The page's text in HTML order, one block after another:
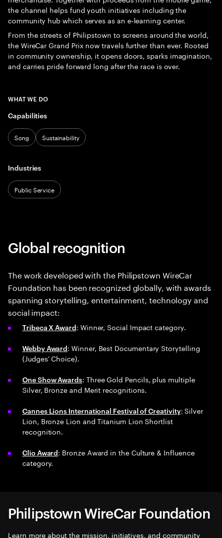
the channel helps fund youth initiatives including the
community hub which serves as an e‑learning center.
From the streets of Philipstown to screens around the world,
the WireCar Grand Prix now travels further than ever. Rooted
in community ownership, it opens doors, sparks imagination,
and carries pride forward long after the race is over.
WHAT WE DO
Capabilities
Song Sustainability
Industries
Public Service
Global recognition
The work developed with the Philipstown WireCar
Foundation has been recognized globally, with awards
spanning storytelling, entertainment, technology and
social impact:
Tribeca X Award: Winner, Social Impact category.
Webby Award: Winner, Best Documentary Storytelling
(Judges' Choice).
One Show Awards: Three Gold Pencils, plus multiple
Silver, Bronze and Merit recognitions.
Cannes Lions International Festival of Creativity: Silver
Lion, Bronze Lion and Titanium Lion Shortlist
recognition.
Clio Award: Bronze Award in the Culture & Influence
category.
Philipstown WireCar Foundation
Learn more about the mission, initiatives, and community